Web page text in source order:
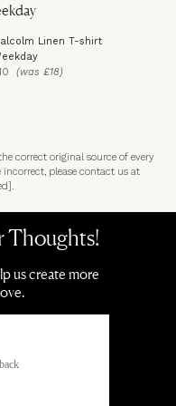
Linen T-shirt
(was £18)
correct original source of every
please contact us at
.